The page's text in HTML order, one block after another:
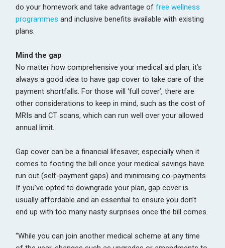
do your homework and take advantage offree wellness
programmes and inclusive benefits available with existing
plans.
Mind the gap
No matter how comprehensive your medical aid plan, it’s
always a good idea to have gap cover to take care of the
payment shortfalls. For those will ‘full cover’, there are
other considerations to keep in mind, such as the cost of
MRIs and CT scans, which can run well over your allowed
annual limit.
Gap cover can be a financial lifesaver, especially when it
comes to footing the bill once your medical savings have
run out (self-payment gaps) and minimising co-payments.
If you’ve opted to downgrade your plan, gap cover is
usually affordable and an essential to ensure you don’t
end up with too many nasty surprises once the bill comes.
“While you can join another medical scheme at any time